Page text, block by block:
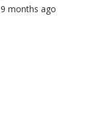
9 months ago